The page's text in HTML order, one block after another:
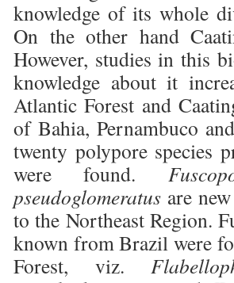
knowledge of its whole
On the other hand
However, studies in this
knowledge about it
Atlantic Forest and
of Bahia, Pernambuco
twenty polypore species
were found.
pseudoglomeratus are
to the Northeast Region.
known from Brazil were
Forest, viz.